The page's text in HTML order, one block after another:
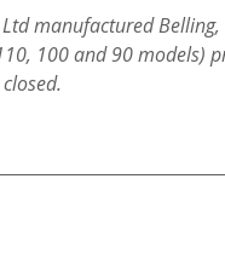
manufactured
100 and 90 models)